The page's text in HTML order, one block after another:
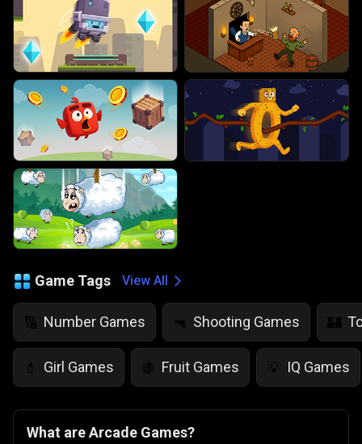
Game Tags View All
🔢 Number Games 🔫 Shooting Games 🏰
💄 Girl Games 🍇 Fruit Games 💡 IQ Games
What are Arcade Games?